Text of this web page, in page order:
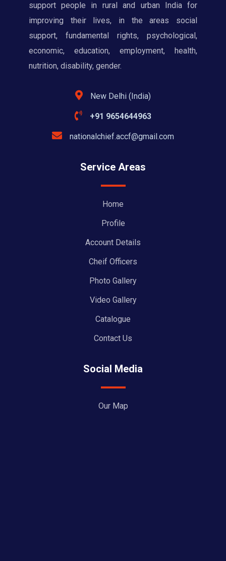
support people in rural and urban India for
improving their lives, in the areas social
support, fundamental rights, psychological,
economic, education, employment, health,
nutrition, disability, gender.
New Delhi (India)
+91 9654644963
nationalchief.accf@gmail.com
Service Areas
Home
Profile
Account Details
Cheif Officers
Photo Gallery
Video Gallery
Catalogue
Contact Us
Social Media
Our Map